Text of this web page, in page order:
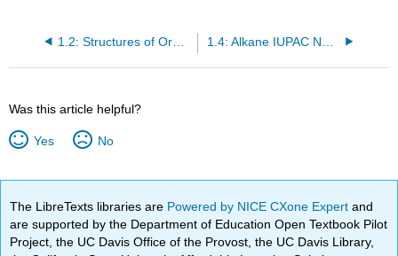
1.2: Structures of Organic Compounds
Was this article helpful?
Yes No
The LibreTexts libraries are Powered by NICE CXone Expertand
are supported by the Department of Education Open Textbook Pilot
Project, the UC Davis Office of the Provost, the UC Davis Library,